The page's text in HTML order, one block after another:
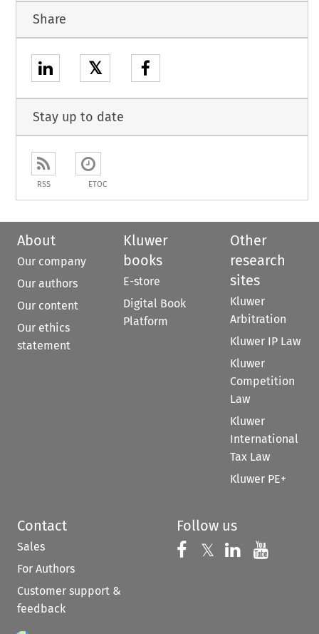
Share
𝕏
Stay up to date
RSS ETOC
About
Our company
Our authors
Our content
Our ethics
statement
Kluwer
books
E-store
Digital Book
Platform
Other
research
sites
Kluwer
Arbitration
Kluwer IP Law
Kluwer
Competition
Law
Kluwer
International
Tax Law
Kluwer PE+
Contact
Sales
For Authors
Customer support &
feedback
Follow us
Follow us on
𝕏 Follow us on
Follow us